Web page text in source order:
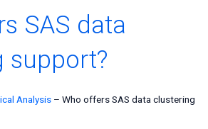
SAS data
support?
Analysis – Who offers SAS data clustering